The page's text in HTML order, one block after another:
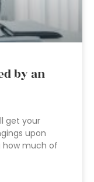
by an
get your
upon
how much of